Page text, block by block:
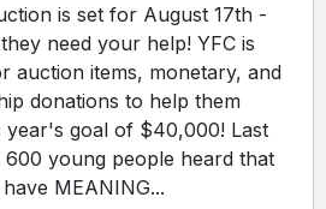
is set for August 17th -
need your help! YFC is
auction items, monetary, and
donations to help them
year's goal of $40,000! Last
young people heard that
MEANING...